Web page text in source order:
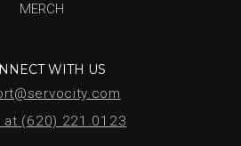
MERCH
WITH US
at (620) 221.0123